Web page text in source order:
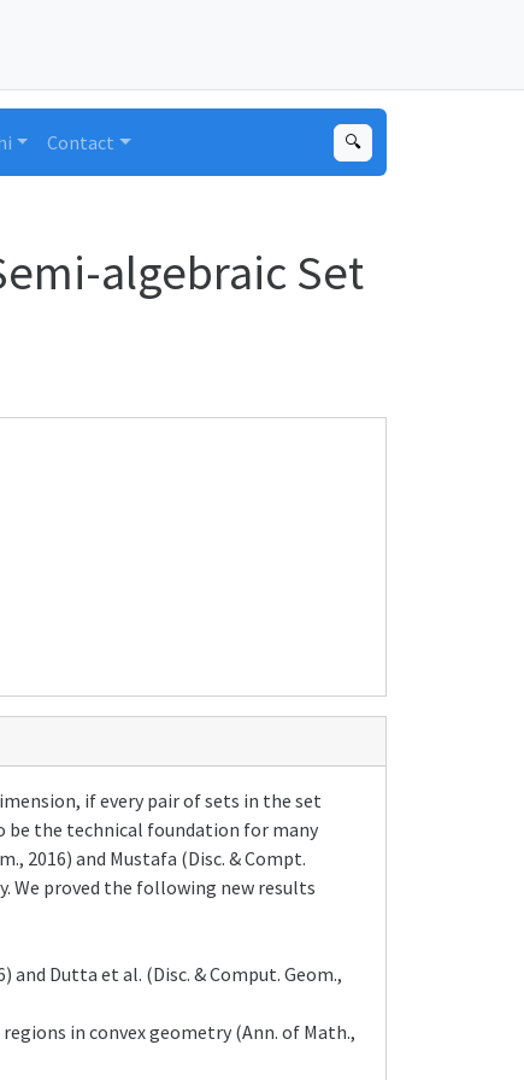
Contact 🔍
algebraic Set
if every pair of sets in the set
be the technical foundation for many
2016) and Mustafa (Disc. & Compt.
We proved the following new results
Dutta et al. (Disc. & Comput. Geom.,
in convex geometry (Ann. of Math.,